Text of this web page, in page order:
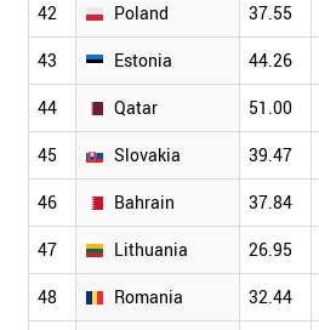
42 Poland 37.55
43 Estonia 44.26
44 Qatar 51.00
45 Slovakia 39.47
46 Bahrain 37.84
47 Lithuania 26.95
48 Romania 32.44